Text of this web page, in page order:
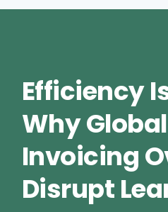
Efficiency
Why
Invoicing
Disrupt